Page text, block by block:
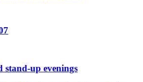
up evenings